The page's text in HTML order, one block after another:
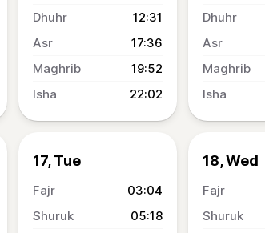
12:31
17:36
19:52
22:02
17, Tue
03:04
05:18
18, Wed